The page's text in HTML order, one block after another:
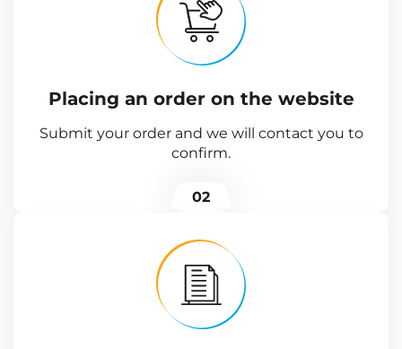
Placing an order on the website
Submit your order and we will contact you to
confirm.
02